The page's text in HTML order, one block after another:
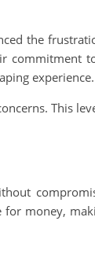
the
commitment
experience.
This
for money,